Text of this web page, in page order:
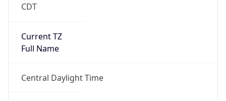
CDT
Current TZ
Full Name
Central Daylight Time